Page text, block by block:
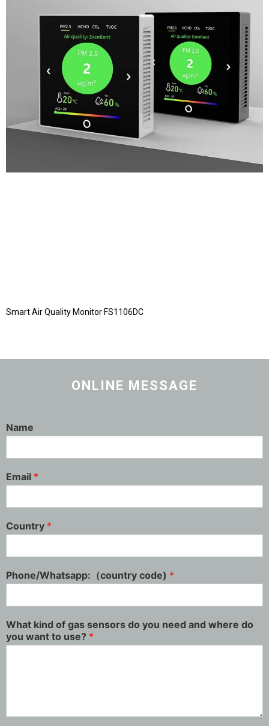
Smart Air Quality Monitor FS1106DC
ONLINE MESSAGE
Name
Email *
Country *
Phone/Whatsapp:（country code) *
What kind of gas sensors do you need and where do
you want to use? *